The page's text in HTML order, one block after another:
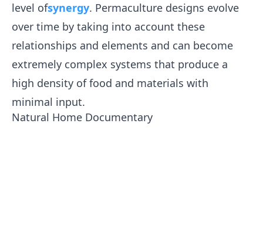
level ofsynergy. Permaculture designs evolve
over time by taking into account these
relationships and elements and can become
extremely complex systems that produce a
high density of food and materials with
minimal input.
Natural Home Documentary